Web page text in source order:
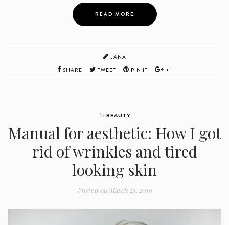
READ MORE
JANA
SHARE
TWEET PIN IT +1
In BEAUTY
Manual for aesthetic: How I got
rid of wrinkles and tired
looking skin
Posted on March 23, 2019